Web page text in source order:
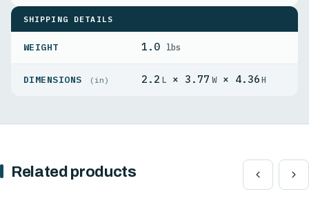
SHIPPING DETAILS
WEIGHT 1.0 lbs
DIMENSIONS (in) 2.2 L × 3.77 W× 4.36H
Related products